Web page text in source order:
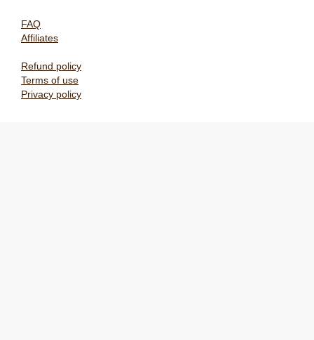
FAQ
Affiliates
Refund policy
Terms of use
Privacy policy